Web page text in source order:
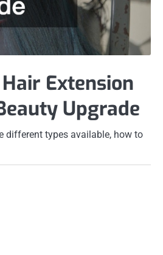
Extension
Upgrade
different types available, how to